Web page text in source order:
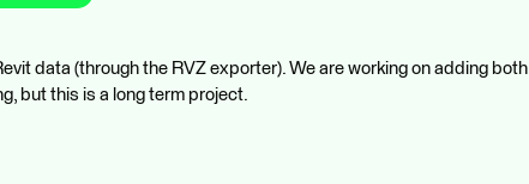
data (through the RVZ exporter). We are working on adding both
but this is a long term project.